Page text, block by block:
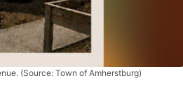
(Source: Town of Amherstburg)